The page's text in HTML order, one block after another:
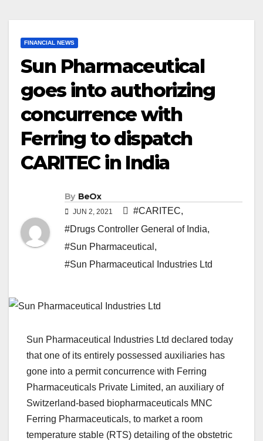
FINANCIAL NEWS
Sun Pharmaceutical
goes into authorizing
concurrence with
Ferring to dispatch
CARITEC in India
By BeOx
JUN 2, 2021 #CARITEC,
#Drugs Controller General of India,
#Sun Pharmaceutical ,
#Sun Pharmaceutical Industries Ltd
Sun Pharmaceutical Industries Ltd declared today
that one of its entirely possessed auxiliaries has
gone into a permit concurrence with Ferring
Pharmaceuticals Private Limited, an auxiliary of
Switzerland-based biopharmaceuticals MNC
Ferring Pharmaceuticals, to market a room
temperature stable (RTS) detailing of the obstetric